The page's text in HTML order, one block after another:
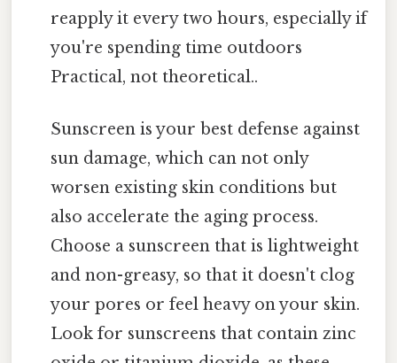
reapply it every two hours, especially if
you're spending time outdoors
Practical, not theoretical..
Sunscreen is your best defense against
sun damage, which can not only
worsen existing skin conditions but
also accelerate the aging process.
Choose a sunscreen that is lightweight
and non-greasy, so that it doesn't clog
your pores or feel heavy on your skin.
Look for sunscreens that contain zinc